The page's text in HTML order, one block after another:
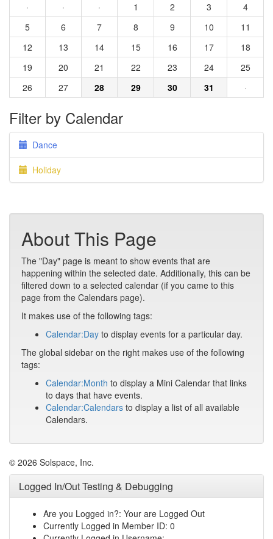
·
· · 1 2 3
4
5
6 7 8 9 10
11
12
13 14 15 16 17
18
19
20 21 22 23 24
25
26
27 28 29 30 31 ·
Filter by Calendar
Dance
Holiday
About This Page
The "Day" page is meant to show events that are
happening within the selected date. Additionally, this can be
filtered down to a selected calendar (if you came to this
page from the Calendars page).
It makes use of the following tags:
Calendar:Day to display events for a particular day.
The global sidebar on the right makes use of the following
tags:
Calendar:Month to display a Mini Calendar that links
to days that have events.
Calendar:Calendars to display a list of all available
Calendars.
© 2026 Solspace, Inc.
Logged In/Out Testing & Debugging
Are you Logged in?: Your are Logged Out
Currently Logged in Member ID: 0